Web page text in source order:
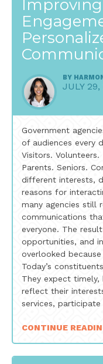
BY
JULY
Government
of audiences every
Visitors. Volunteers.
Parents. Seniors.
different interests,
reasons for
many agencies still
communications
everyone. The
opportunities, and
overlooked
Today’s
They expect
reflect their
services,
CONTINUE